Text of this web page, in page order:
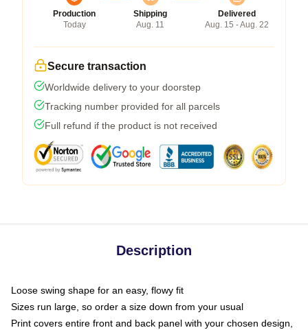
Production
Today
Shipping
Aug. 11
Delivered
Aug. 15 - Aug. 22
Secure transaction
Worldwide delivery to your doorstep
Tracking number provided for all parcels
Full refund if the product is not received
Description
Loose swing shape for an easy, flowy fit
Sizes run large, so order a size down from your usual
Print covers entire front and back panel with your chosen design,